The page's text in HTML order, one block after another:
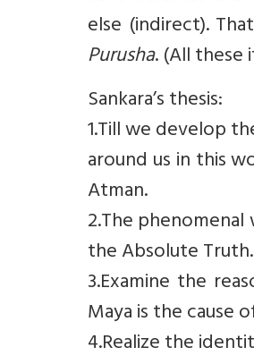
else (indirect).
Purusha. (All
Sankara’s thesis:
1.Till we develop
around us in this
Atman.
2.The
the Absolute Truth.
3.Examine the
Maya is the cause
4.Realize the